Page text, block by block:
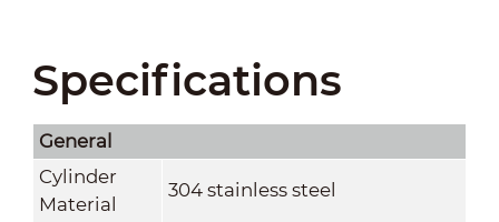
Specifications
General
Cylinder
Material
304 stainless steel